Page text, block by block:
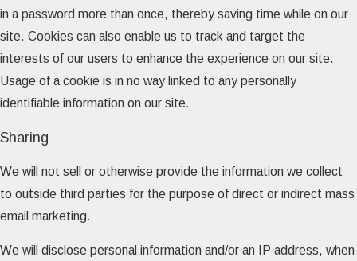
in a password more than once, thereby saving time while on our
site. Cookies can also enable us to track and target the
interests of our users to enhance the experience on our site.
Usage of a cookie is in no way linked to any personally
identifiable information on our site.
Sharing
We will not sell or otherwise provide the information we collect
to outside third parties for the purpose of direct or indirect mass
email marketing.
We will disclose personal information and/or an IP address, when